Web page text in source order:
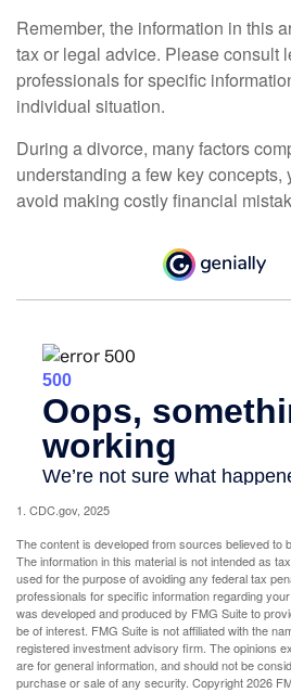
Remember, the information in this
tax or legal advice. Please consult
professionals for specific
individual situation.
During a divorce, many factors
understanding a few key concepts,
avoid making costly financial
1. CDC.gov, 2025
The content is developed from sources believed to
The information in this material is not intended as
used for the purpose of avoiding any federal tax
professionals for specific information regarding
was developed and produced by FMG Suite to
be of interest. FMG Suite is not affiliated with the
registered investment advisory firm. The opinions
are for general information, and should not be
purchase or sale of any security. Copyright2026